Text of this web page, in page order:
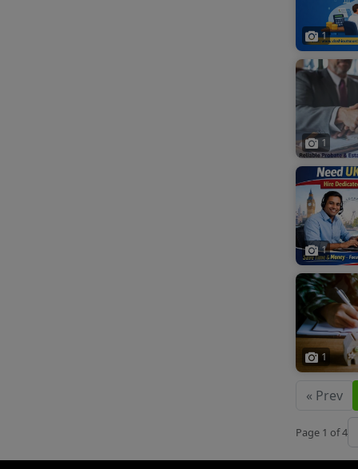
1
1
1
1
« Prev
Page 1 of 4